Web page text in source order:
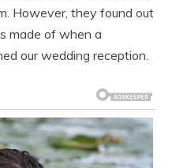
However, they found out
made of when a
our wedding reception.